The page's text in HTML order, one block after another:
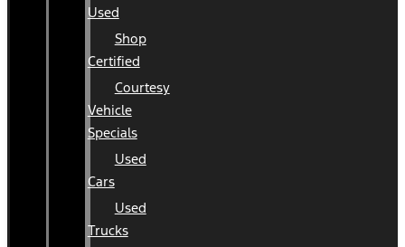
Used
Shop
Certified
Courtesy
Vehicle
Specials
Used
Cars
Used
Trucks